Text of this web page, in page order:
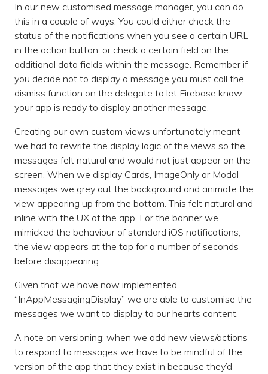
In our new customised message manager, you can do
this in a couple of ways. You could either check the
status of the notifications when you see a certain URL
in the action button, or check a certain field on the
additional data fields within the message. Remember if
you decide not to display a message you must call the
dismiss function on the delegate to let Firebase know
your app is ready to display another message.
Creating our own custom views unfortunately meant
we had to rewrite the display logic of the views so the
messages felt natural and would not just appear on the
screen. When we display Cards, ImageOnly or Modal
messages we grey out the background and animate the
view appearing up from the bottom. This felt natural and
inline with the UX of the app. For the banner we
mimicked the behaviour of standard iOS notifications,
the view appears at the top for a number of seconds
before disappearing.
Given that we have now implemented
“InAppMessagingDisplay” we are able to customise the
messages we want to display to our hearts content.
A note on versioning; when we add new views/actions
to respond to messages we have to be mindful of the
version of the app that they exist in because they’d